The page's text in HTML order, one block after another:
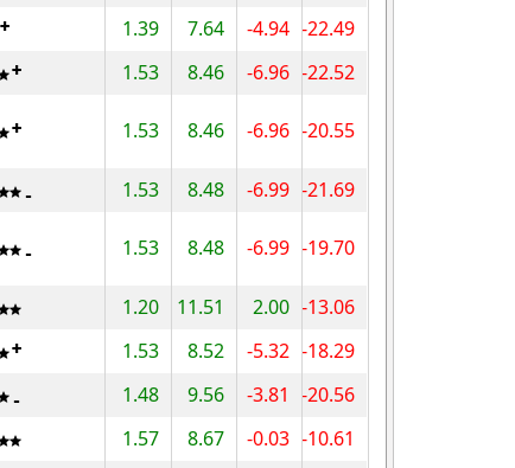
1.39 7.64 -4.94 -22.49
1.53 8.46 -6.96 -22.52
1.53 8.46 -6.96 -20.55
1.53 8.48 -6.99 -21.69
1.53 8.48 -6.99 -19.70
1.20 11.51 2.00 -13.06
1.53 8.52 -5.32 -18.29
1.48 9.56 -3.81
-20.56
1.57 8.67 -0.03 -10.61